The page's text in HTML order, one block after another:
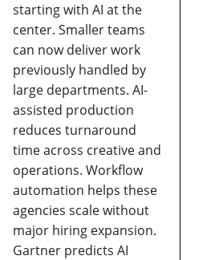
starting with AI at the
center. Smaller teams
can now deliver work
previously handled by
large departments. AI-
assisted production
reduces turnaround
time across creative and
operations. Workflow
automation helps these
agencies scale without
major hiring expansion.
Gartner predicts AI